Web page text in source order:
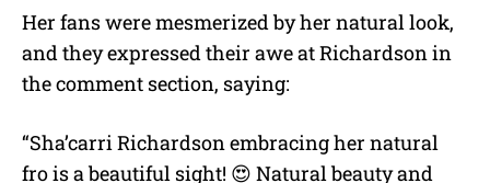
Her fans were mesmerized by her natural look,
and they expressed their awe at Richardson in
the comment section, saying:
“Sha’carri Richardson embracing her natural
fro is a beautiful sight! 😍 Natural beauty and